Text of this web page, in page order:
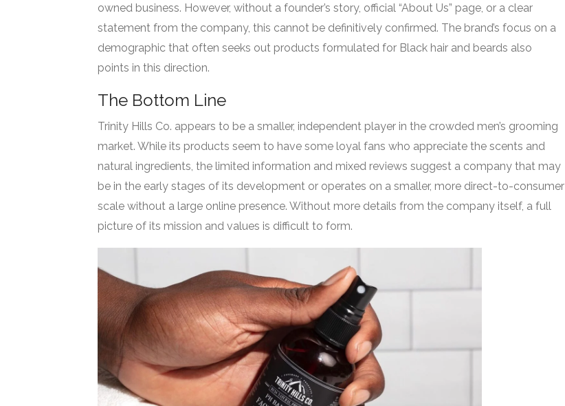
owned business. However, without a founder’s story, official “About Us” page, or a clear
statement from the company, this cannot be definitively confirmed. The brand’s focus on a
demographic that often seeks out products formulated for Black hair and beards also
points in this direction.
The Bottom Line
Trinity Hills Co. appears to be a smaller, independent player in the crowded men’s grooming
market. While its products seem to have some loyal fans who appreciate the scents and
natural ingredients, the limited information and mixed reviews suggest a company that may
be in the early stages of its development or operates on a smaller, more direct-to-consumer
scale without a large online presence. Without more details from the company itself, a full
picture of its mission and values is difficult to form.